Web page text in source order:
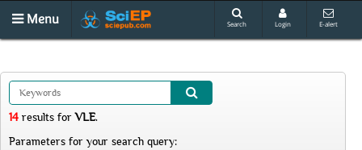
Menu Search Login E-alert
14 results forVLE.
Parameters for your search query: